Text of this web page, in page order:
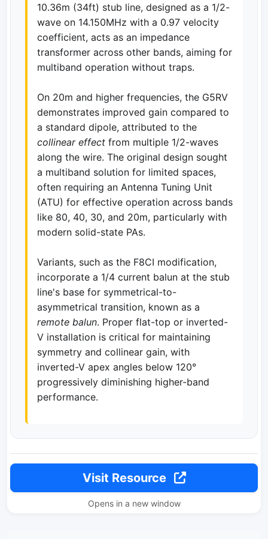
10.36m (34ft) stub line, designed as a 1/2-
wave on 14.150MHz with a 0.97 velocity
coefficient, acts as an impedance
transformer across other bands, aiming for
multiband operation without traps.
On 20m and higher frequencies, the G5RV
demonstrates improved gain compared to
a standard dipole, attributed to the
collinear effect from multiple 1/2-waves
along the wire. The original design sought
a multiband solution for limited spaces,
often requiring an Antenna Tuning Unit
(ATU) for effective operation across bands
like 80, 40, 30, and 20m, particularly with
modern solid-state PAs.
Variants, such as the F8CI modification,
incorporate a 1/4 current balun at the stub
line's base for symmetrical-to-
asymmetrical transition, known as a
remote balun. Proper flat-top or inverted-
V installation is critical for maintaining
symmetry and collinear gain, with
inverted-V apex angles below 120°
progressively diminishing higher-band
performance.
Visit Resource
Opens in a new window